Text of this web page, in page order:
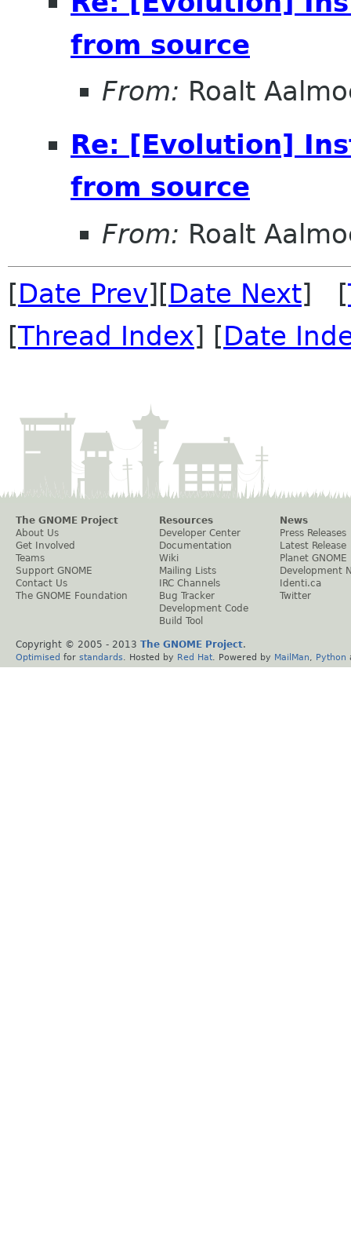
from source
From: Roalt
Re: [Evolution]
from source
From: Roalt
[Date Prev][Date Next] [
[Thread Index] [Date
The GNOME Project
About Us
Get Involved
Teams
Support GNOME
Contact Us
The GNOME Foundation
Resources
Developer Center
Documentation
Wiki
Mailing Lists
IRC Channels
Bug Tracker
Development Code
Build Tool
News
Press Releases
Latest Release
Planet GNOME
Development
Identi.ca
Twitter
Copyright © 2005 - 2013 The GNOME Project.
Optimised for standards . Hosted by Red Hat . Powered by MailMan Python